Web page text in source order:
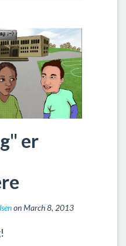
er
on March 8, 2013